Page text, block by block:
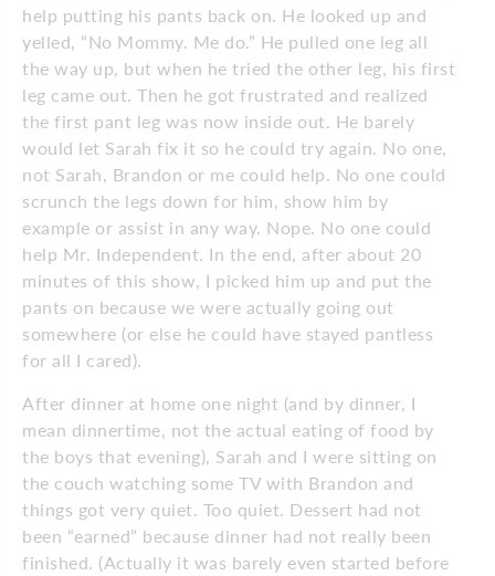
help putting his pants back on. He looked up and
yelled, “No Mommy. Me do.” He pulled one leg all
the way up, but when he tried the other leg, his first
leg came out. Then he got frustrated and realized
the first pant leg was now inside out. He barely
would let Sarah fix it so he could try again. No one,
not Sarah, Brandon or me could help. No one could
scrunch the legs down for him, show him by
example or assist in any way. Nope. No one could
help Mr. Independent. In the end, after about 20
minutes of this show, I picked him up and put the
pants on because we were actually going out
somewhere (or else he could have stayed pantless
for all I cared).
After dinner at home one night (and by dinner, I
mean dinnertime, not the actual eating of food by
the boys that evening), Sarah and I were sitting on
the couch watching some TV with Brandon and
things got very quiet. Too quiet. Dessert had not
been “earned” because dinner had not really been
finished. (Actually it was barely even started before